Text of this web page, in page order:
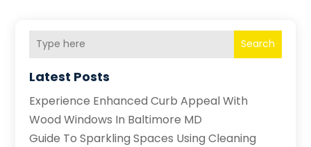
Search
Latest Posts
Experience Enhanced Curb Appeal With
Wood Windows In Baltimore MD
Guide To Sparkling Spaces Using Cleaning